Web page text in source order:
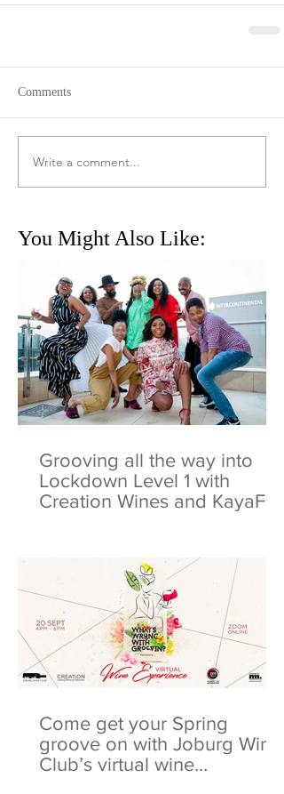
You Might Also Like:
Comments
Write a comment...
Grooving all the way into
Lockdown Level 1 with
Creation Wines and KayaFM
Come get your Spring
groove on with Joburg Wine
Club’s virtual wine